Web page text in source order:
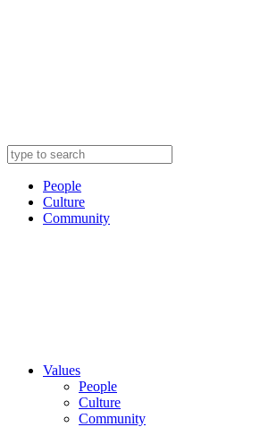
People
Culture
Community
Values
People
Culture
Community